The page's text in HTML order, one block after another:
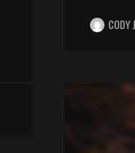
CODY